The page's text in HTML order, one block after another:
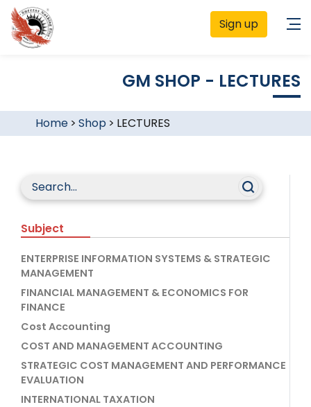
Sign up
GM SHOP - LECTURES
Home> Shop > LECTURES
Subject
ENTERPRISE INFORMATION SYSTEMS & STRATEGIC
MANAGEMENT
FINANCIAL MANAGEMENT & ECONOMICS FOR
FINANCE
Cost Accounting
COST AND MANAGEMENT ACCOUNTING
STRATEGIC COST MANAGEMENT AND PERFORMANCE
EVALUATION
INTERNATIONAL TAXATION